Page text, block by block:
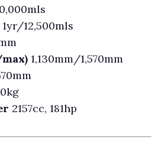
1yr/12,500mls
1,130mm/1,570mm
2157cc, 181hp